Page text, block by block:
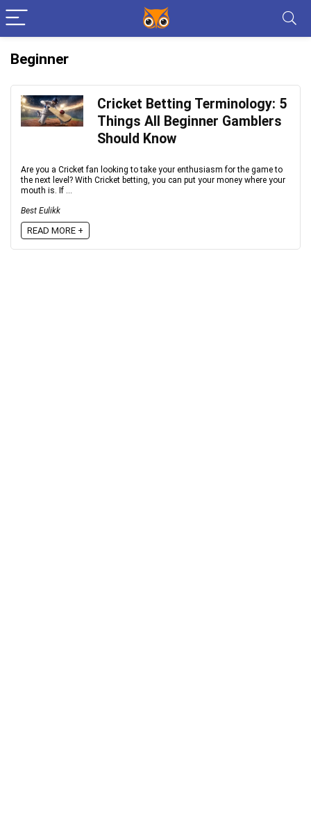
Beginner
Cricket Betting Terminology: 5
Things All Beginner Gamblers
Should Know
Are you a Cricket fan looking to take your enthusiasm for the game to
the next level? With Cricket betting, you can put your money where your
mouth is. If ...
Best Eulikk
READ MORE +